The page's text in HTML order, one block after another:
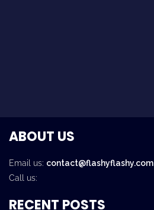
ABOUT US
Email us: contact@flashyflashy.com
Call us:
RECENT POSTS